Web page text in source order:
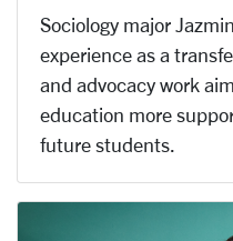
Sociology major
experience as a
and advocacy work
education more
future students.